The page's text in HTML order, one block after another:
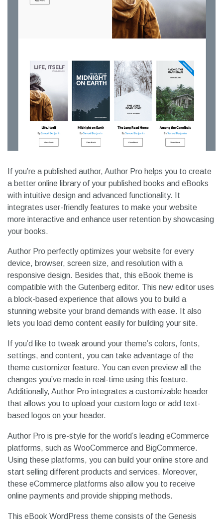
If you’re a published author, Author Pro helps you to create
a better online library of your published books and eBooks
with intuitive design and advanced functionality. It
integrates user-friendly features to make your website
more interactive and enhance user retention by showcasing
your books.
Author Pro perfectly optimizes your website for every
device, browser, screen size, and resolution with a
responsive design. Besides that, this eBook theme is
compatible with the Gutenberg editor. This new editor uses
a block-based experience that allows you to build a
stunning website your brand demands with ease. It also
lets you load demo content easily for building your site.
If you’d like to tweak around your theme’s colors, fonts,
settings, and content, you can take advantage of the
theme customizer feature. You can even preview all the
changes you’ve made in real-time using this feature.
Additionally, Author Pro integrates a customizable header
that allows you to upload your custom logo or add text-
based logos on your header.
Author Pro is pre-style for the world’s leading eCommerce
platforms, such as WooCommerce and BigCommerce.
Using these platforms, you can build your online store and
start selling different products and services. Moreover,
these eCommerce platforms also allow you to receive
online payments and provide shipping methods.
This eBook WordPress theme consists of the Genesis